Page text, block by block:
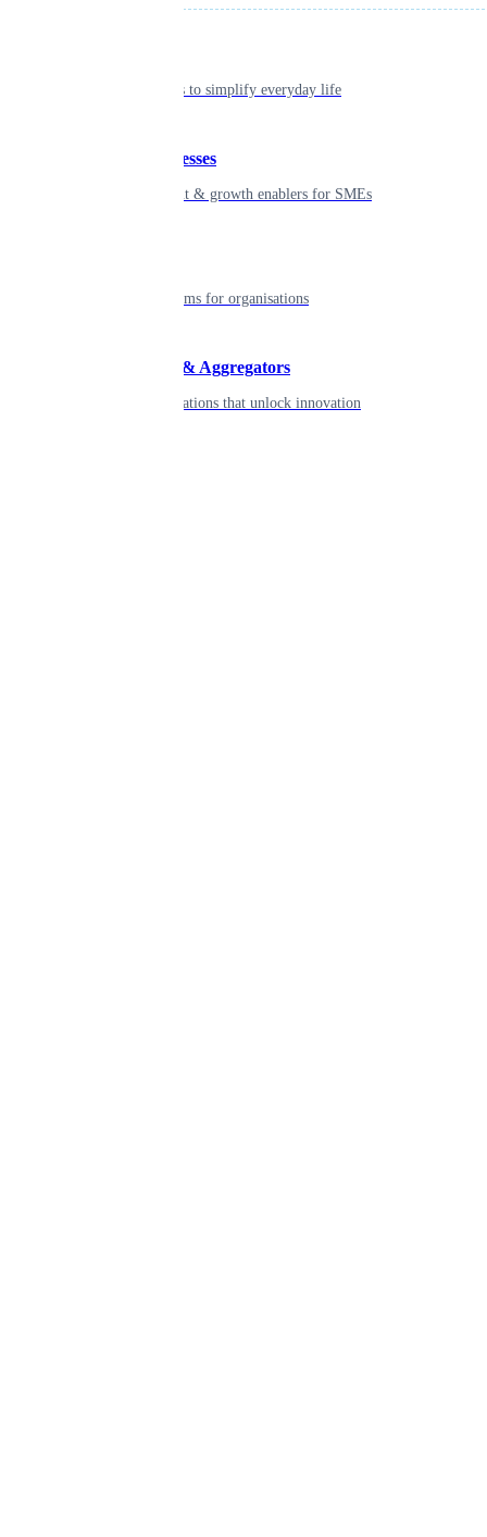
Seamless tools to simplify everyday life
Small businesses
Smart payment & growth enablers for SMEs
Robust platforms for organisations
Developers & Aggregators
APIs & integrations that unlock innovation